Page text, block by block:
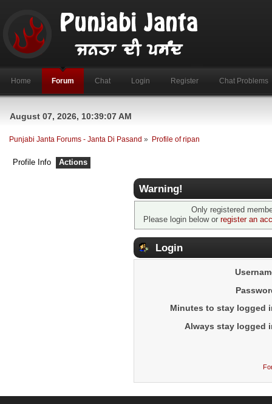
Home Forum Chat Login Register Chat Problems
August 07, 2026, 10:39:07 AM
Punjabi Janta Forums - Janta Di Pasand » Profile of ripan
Profile Info Actions
Warning!
Only registered
Please login below or register an
Login
Minutes to stay logged
Always stay logged